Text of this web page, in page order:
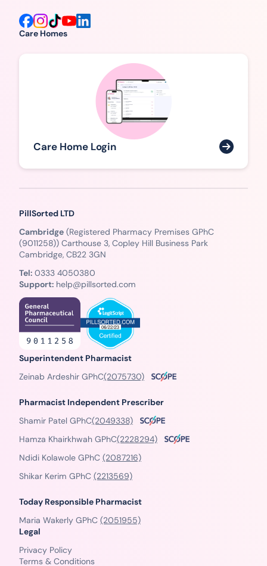
Care Homes
Care Home Login
PillSorted LTD
Cambridge (Registered Pharmacy Premises GPhC
(9011258)) Carthouse 3, Copley Hill Business Park
Cambridge, CB22 3GN
Tel: 0333 4050380
Support: help@pillsorted.com
Superintendent Pharmacist
Zeinab Ardeshir GPhC(2075730)
Pharmacist Independent Prescriber
Shamir Patel GPhC(2049338)
Hamza Khairkhwah GPhC(2228294)
Ndidi Kolawole GPhC (2087216)
Shikar Kerim GPhC (2213569)
Today Responsible Pharmacist
Maria Wakerly GPhC (2051955)
Legal
Privacy Policy
Terms & Conditions